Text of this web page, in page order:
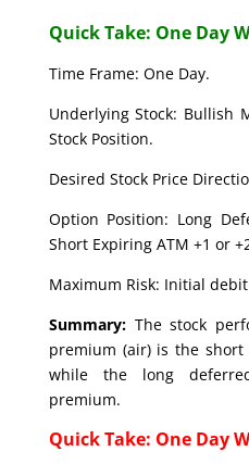
Quick Take: One Day
Time Frame: One Day.
Underlying Stock: Bullish
Stock Position.
Desired Stock Price
Option Position: Long
Short Expiring ATM +1 or
Maximum Risk: Initial
Summary: The stock
premium (air) is the
while the long
premium.
Quick Take: One Day